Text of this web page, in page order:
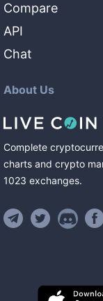
Compare
API
Chat
About Us
Complete
charts and crypto
1023 exchanges.